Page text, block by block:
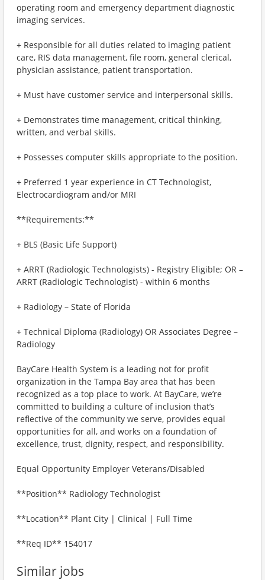
operating room and emergency department diagnostic
imaging services.
+ Responsible for all duties related to imaging patient
care, RIS data management, file room, general clerical,
physician assistance, patient transportation.
+ Must have customer service and interpersonal skills.
+ Demonstrates time management, critical thinking,
written, and verbal skills.
+ Possesses computer skills appropriate to the position.
+ Preferred 1 year experience in CT Technologist,
Electrocardiogram and/or MRI
**Requirements:**
+ BLS (Basic Life Support)
+ ARRT (Radiologic Technologists) - Registry Eligible; OR –
ARRT (Radiologic Technologist) - within 6 months
+ Radiology – State of Florida
+ Technical Diploma (Radiology) OR Associates Degree –
Radiology
BayCare Health System is a leading not for profit
organization in the Tampa Bay area that has been
recognized as a top place to work. At BayCare, we’re
committed to building a culture of inclusion that’s
reflective of the community we serve, provides equal
opportunities for all, and works on a foundation of
excellence, trust, dignity, respect, and responsibility.
Equal Opportunity Employer Veterans/Disabled
**Position** Radiology Technologist
**Location** Plant City | Clinical | Full Time
**Req ID** 154017
Similar jobs